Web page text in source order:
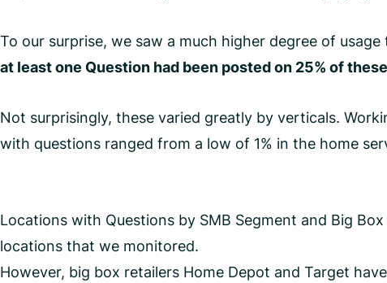
To our surprise, we saw a much higher degree of
at least one Question had been posted on 25% of
Not surprisingly, these varied greatly by verticals.
with questions ranged from a low of 1% in the home
Locations with Questions by SMB Segment and Big
locations that we monitored.
However, big box retailers Home Depot and Target